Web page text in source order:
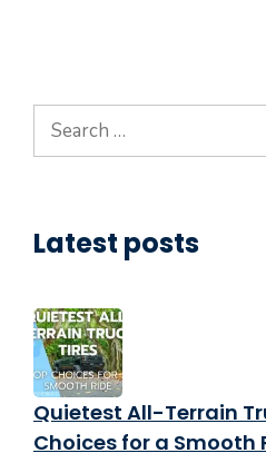
Search
for:
Latest posts
Quietest All-Terrain
Choices for a Smooth